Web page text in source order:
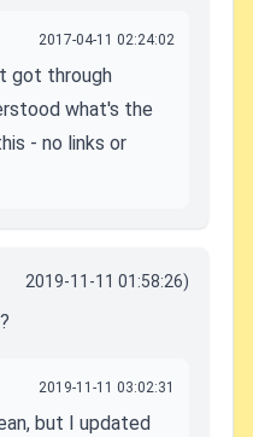
2017-04-11 02:24:02
got through
what's the
- no links or
2019-11-11 01:58:26)
2019-11-11 03:02:31
but I updated